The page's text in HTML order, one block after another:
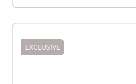
EXCLUSIVE